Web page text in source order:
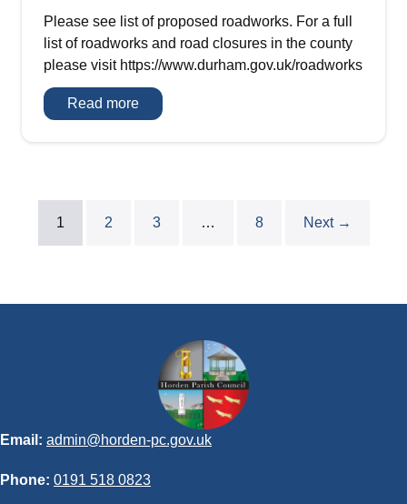
Please see list of proposed roadworks. For a full
list of roadworks and road closures in the county
please visit https://www.durham.gov.uk/roadworks
Read moreRoad
Closures
Horden
1 2 3 … 8 Next →
Email: admin@horden-pc.gov.uk
Phone: 0191 518 0823